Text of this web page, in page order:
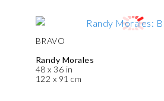
BRAVO
Randy Morales
48 x 36 in
122 x 91 cm